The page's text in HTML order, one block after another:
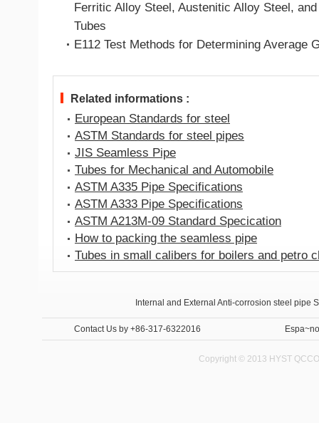
Ferritic Alloy Steel, Austenitic Alloy Steel,
Tubes
E112 Test Methods for Determining Average
Related informations :
European Standards for steel
ASTM Standards for steel pipes
JIS Seamless Pipe
Tubes for Mechanical and Automobile
ASTM A335 Pipe Specifications
ASTM A333 Pipe Specifications
ASTM A213M-09 Standard Specication
How to packing the seamless pipe
Tubes in small calibers for boilers and petro
Internal and External Anti-corrosion steel pipe
Contact Us by +86-317-6322016
Copyright © 2013 HYST